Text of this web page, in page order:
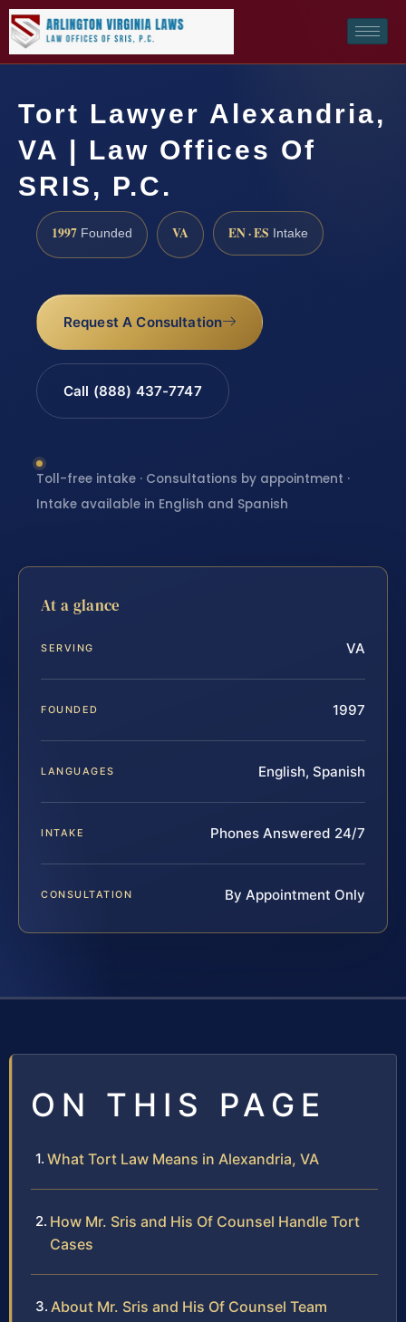
Tort Lawyer Alexandria,
VA | Law Offices Of
SRIS, P.C.
1997 Founded VA EN · ES Intake
Request A Consultation
Call (888) 437-7747
Toll-free intake · Consultations by appointment ·
Intake available in English and Spanish
At a glance
SERVING VA
FOUNDED 1997
LANGUAGES English, Spanish
INTAKE Phones Answered 24/7
CONSULTATION By Appointment Only
ON THIS PAGE
What Tort Law Means in Alexandria, VA
How Mr. Sris and His Of Counsel Handle Tort
Cases
About Mr. Sris and His Of Counsel Team